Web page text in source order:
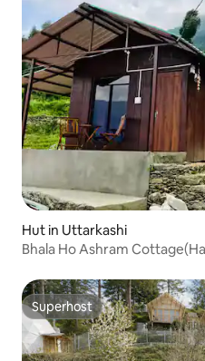
Hut in Uttarkashi
Bhala Ho Ashram
Superhost
Superhost